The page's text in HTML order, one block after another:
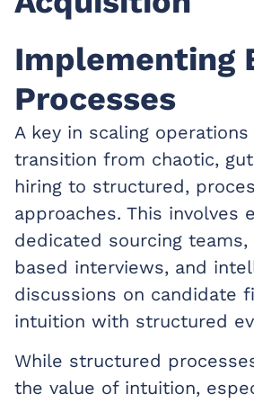
Implementing
Processes
A key in scaling
transition from chaotic,
hiring to structured,
approaches. This involves
dedicated sourcing
based interviews, and
discussions on candidate
intuition with structured
While structured
the value of intuition,